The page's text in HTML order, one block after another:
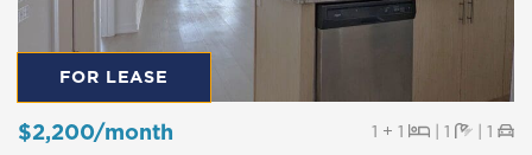
FOR LEASE
$2,200/month 1 + 1 Beds
|1 Baths
| 1